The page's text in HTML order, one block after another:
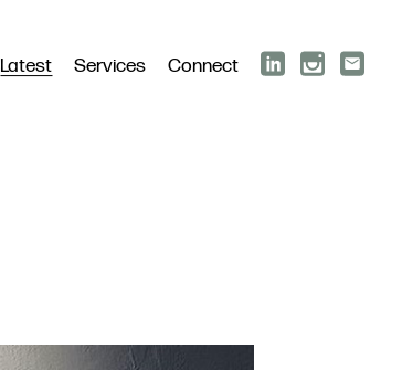
Latest Services Connect